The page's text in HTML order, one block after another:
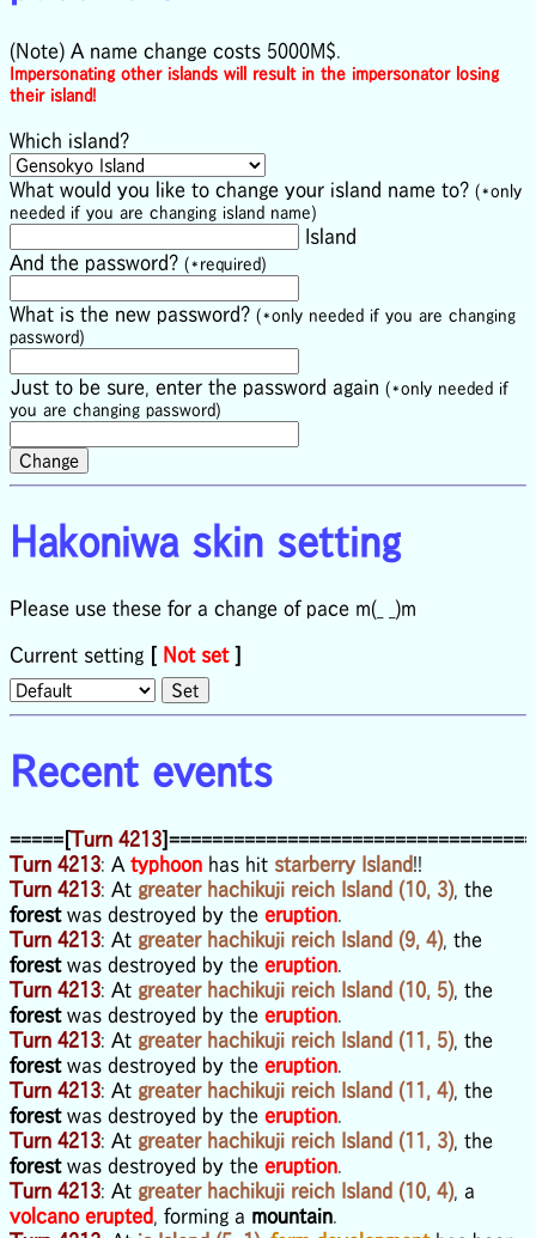
(Note) A name change costs 5000M$.
Impersonating other islands will result in the impersonator losing
their island!
Which island?
What would you like to change your island name to? (*only
needed if you are changing island name)
Island
And the password? (*required)
What is the new password? (*only needed if you are changing
password)
Just to be sure, enter the password again (*only needed if
you are changing password)
Hakoniwa skin setting
Please use these for a change of pace m(_ _)m
Current setting [ Not set ]
Recent events
=====[Turn 4213
Turn 4213: A typhoon has hit starberry Island!!
Turn 4213: At greater hachikuji reich Island (10, 3), the
forestwas destroyed by the eruption
Turn 4213: At greater hachikuji reich Island (9, 4), the
forestwas destroyed by the eruption
Turn 4213: At greater hachikuji reich Island (10, 5), the
forestwas destroyed by the eruption
Turn 4213: At greater hachikuji reich Island (11, 5), the
forestwas destroyed by the eruption
Turn 4213: At greater hachikuji reich Island (11, 4), the
forestwas destroyed by the eruption
Turn 4213: At greater hachikuji reich Island (11, 3), the
forestwas destroyed by the eruption
Turn 4213: At greater hachikuji reich Island (10, 4), a
volcano erupted
, forming a mountain